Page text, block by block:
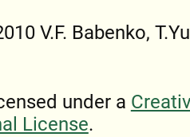
V.F. Babenko,
under a
License.